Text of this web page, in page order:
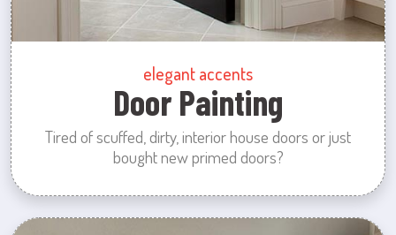
elegant accents
Door Painting
Tired of scuffed, dirty, interior house doors or just
bought new primed doors?